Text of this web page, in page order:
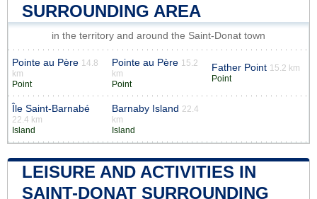
SURROUNDING AREA
in the territory and around the Saint-Donat town
Pointe au Père 14.8
km
Point
Pointe au Père 15.2
km
Point
Father Point 15.2 km
Point
Île Saint-Barnabé
22.4 km
Island
Barnaby Island 22.4
km
Island
LEISURE AND ACTIVITIES IN
SAINT-DONAT SURROUNDING